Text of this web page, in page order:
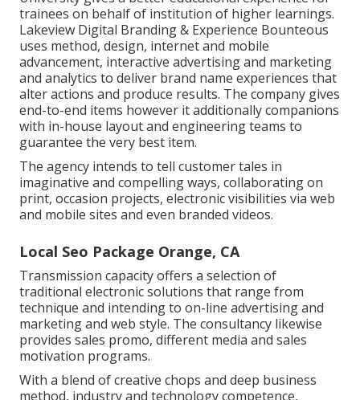
trainees on behalf of institution of higher learnings.
Lakeview Digital Branding & Experience Bounteous
uses method, design, internet and mobile
advancement, interactive advertising and marketing
and analytics to deliver brand name experiences that
alter actions and produce results. The company gives
end-to-end items however it additionally companions
with in-house layout and engineering teams to
guarantee the very best item.
The agency intends to tell customer tales in
imaginative and compelling ways, collaborating on
print, occasion projects, electronic visibilities via web
and mobile sites and even branded videos.
Local Seo Package Orange, CA
Transmission capacity offers a selection of
traditional electronic solutions that range from
technique and intending to on-line advertising and
marketing and web style. The consultancy likewise
provides sales promo, different media and sales
motivation programs.
With a blend of creative chops and deep business
method, industry and technology competence,